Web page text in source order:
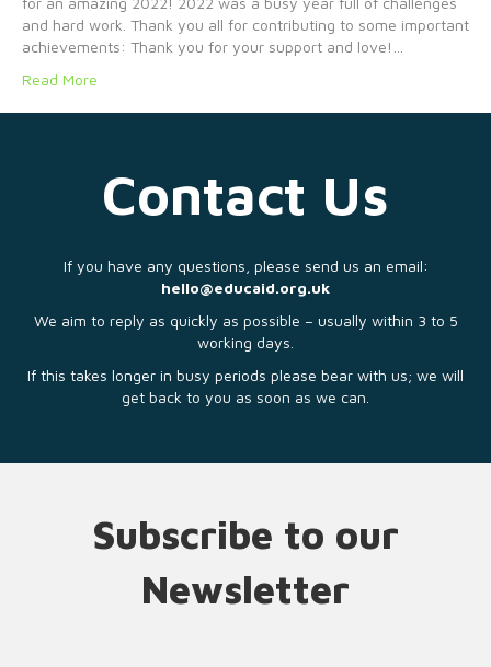
and hard work. Thank you all for contributing to some important
achievements: Thank you for your support and love!…
Read More
Contact Us
If you have any questions, please send us an email:
hello@educaid.org.uk
We aim to reply as quickly as possible – usually within 3 to 5
working days.
If this takes longer in busy periods please bear with us; we will
get back to you as soon as we can.
Subscribe to our
Newsletter